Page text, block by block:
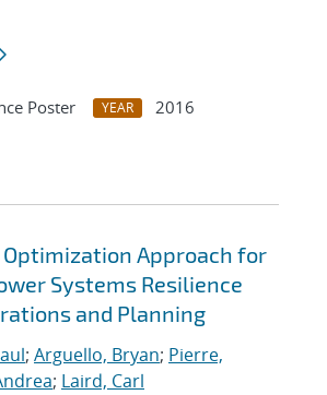
Poster YEAR
2016
Approach for
Systems Resilience
and Planning
; Arguello, Bryan; Pierre,
; Laird, Carl